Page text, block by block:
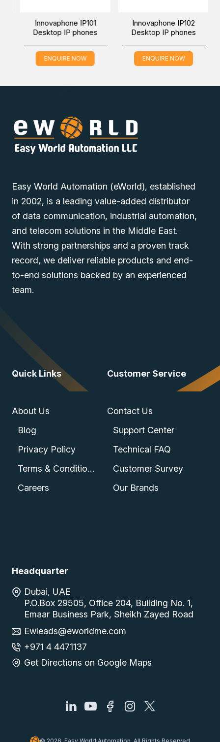
in alphabetical order.
Extension Module online via one of our Middle East
Innovaphone IP101
Desktop IP phones
ENQUIRE NOW
Innovaphone IP102
Desktop IP phones
ENQUIRE NOW
Easy World Automation (eWorld), established
in 2002, is a leading value-added distributor
of data communication, industrial automation,
and telecom solutions in the Middle East.
With strong partnerships and a proven track
record, we deliver reliable products and end-
to-end solutions backed by an experienced
team.
Quick Links
About Us
Blog
Privacy Policy
Terms & Conditions
Careers
Customer Service
Contact Us
Support Center
Technical FAQ
Customer Survey
Our Brands
Headquarter
Dubai, UAE
P.O.Box 29505, Office 204, Building No. 1,
Emaar Business Park, Sheikh Zayed Road
Ewleads@eworldme.com
+971 4 4471137
Get Directions on Google Maps